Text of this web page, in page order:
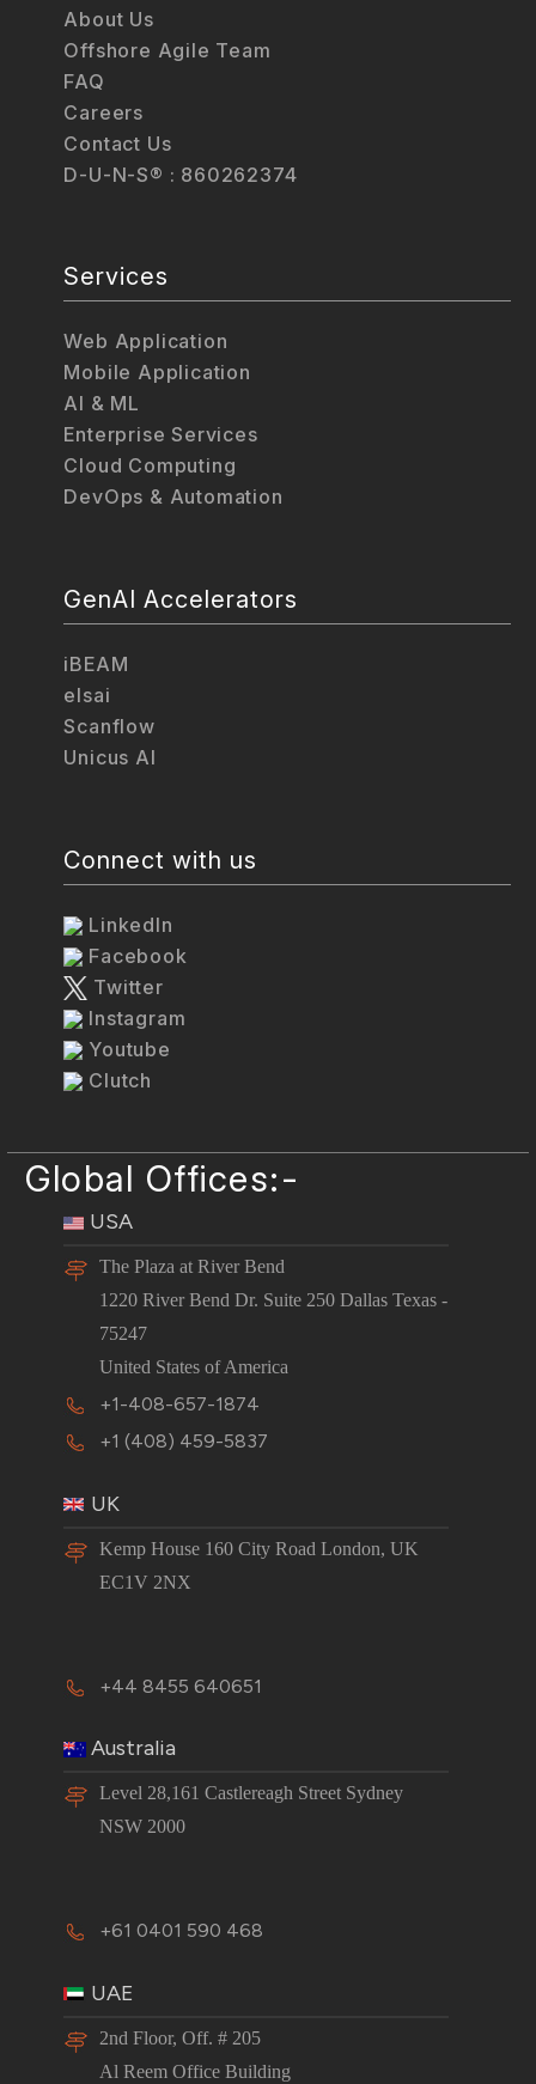
About Us
Offshore Agile Team
FAQ
Careers
Contact Us
D-U-N-S® : 860262374
Services
Web Application
Mobile Application
AI & ML
Enterprise Services
Cloud Computing
DevOps & Automation
GenAI Accelerators
iBEAM
elsai
Scanflow
Unicus AI
Connect with us
LinkedIn
Facebook
Twitter
Instagram
Youtube
Clutch
Global Offices:-
USA
The Plaza at River Bend
1220 River Bend Dr. Suite 250 Dallas Texas -
75247
United States of America
+1-408-657-1874
+1 (408) 459-5837
UK
Kemp House 160 City Road London, UK
EC1V 2NX
+44 8455 640651
Australia
Level 28,161 Castlereagh Street Sydney
NSW 2000
+61 0401 590 468
UAE
2nd Floor, Off. # 205
Al Reem Office Building